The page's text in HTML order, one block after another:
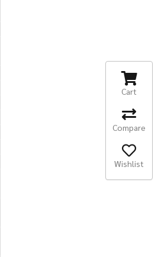
Cart
Compare
Wishlist